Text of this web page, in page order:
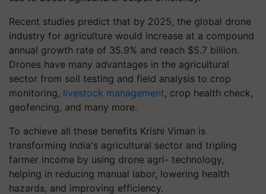
Recent studies predict that by 2025, the global drone
industry for agriculture would increase at a compound
annual growth rate of 35.9% and reach $5.7 billion.
Drones have many advantages in the agricultural
sector from soil testing and field analysis to crop
monitoring, livestock management, crop health check,
geofencing, and many more.
To achieve all these benefits Krishi Viman is
transforming India's agricultural sector and tripling
farmer income by using drone agri- technology,
helping in reducing manual labor, lowering health
hazards, and improving efficiency.